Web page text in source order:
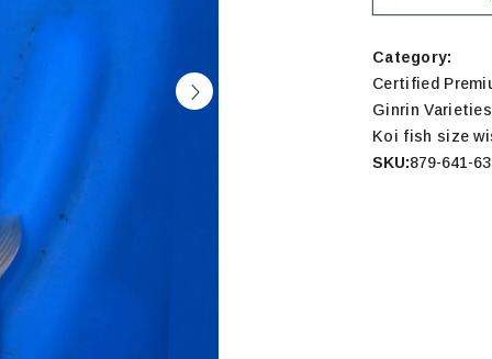
Category:
Certified
Ginrin Varieties
Koi fish size
SKU:879-641-